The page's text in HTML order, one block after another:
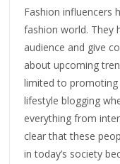
Fashion influencers
fashion world. They
audience and give
about upcoming
limited to
lifestyle blogging
everything from
clear that these
in today’s society